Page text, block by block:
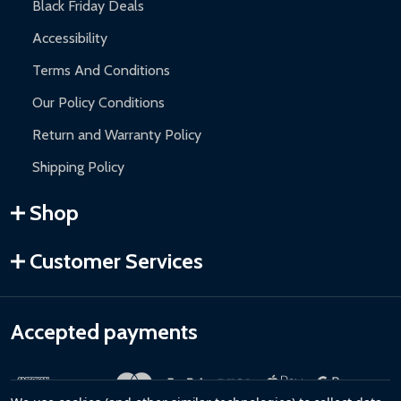
Black Friday Deals
Accessibility
Terms And Conditions
Our Policy Conditions
Return and Warranty Policy
Shipping Policy
Shop
Customer Services
Accepted payments